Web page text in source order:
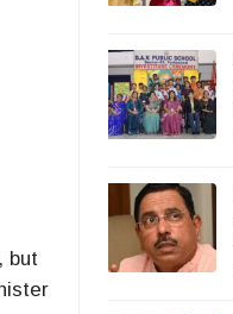
but